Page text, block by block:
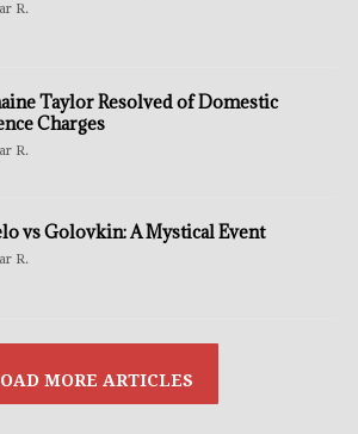
R.
Taylor Resolved of Domestic
Charges
R.
vs Golovkin: A Mystical Event
R.